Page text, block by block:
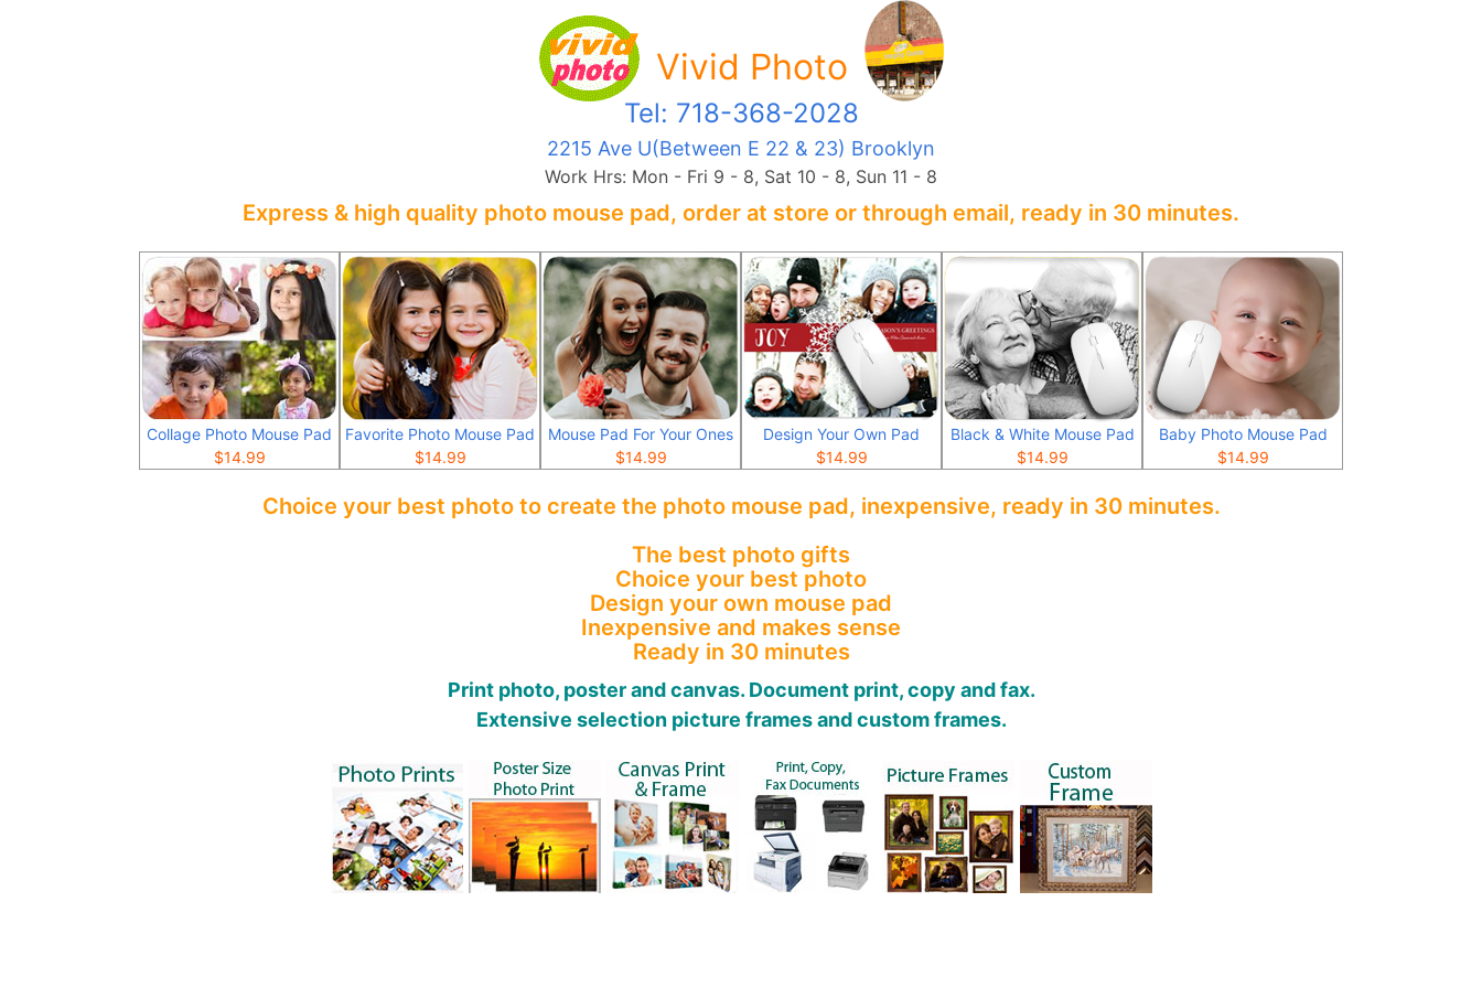
Vivid Photo
Tel: 718-368-2028
2215 Ave U(Between E 22 & 23) Brooklyn
Work Hrs: Mon - Fri 9 - 8, Sat 10 - 8, Sun 11 - 8
Express & high quality photo mouse pad, order at store or through email, ready in 30 minutes.
Collage Photo Mouse Pad
$14.99
Favorite Photo Mouse Pad
$14.99
Mouse Pad For Your Ones
$14.99
Design Your Own Pad
$14.99
Black & White Mouse Pad
$14.99
Baby Photo Mouse Pad
$14.99
Choice your best photo to create the photo mouse pad, inexpensive, ready in 30 minutes.
The best photo gifts
Choice your best photo
Design your own mouse pad
Inexpensive and makes sense
Ready in 30 minutes
Print photo, poster and canvas. Document print, copy and fax.
Extensive selection picture frames and custom frames.